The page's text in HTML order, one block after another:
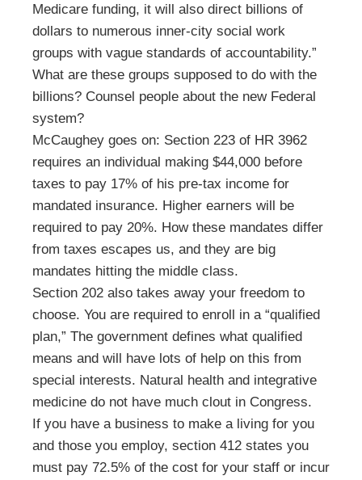
Medicare funding, it will also direct billions of
dollars to numerous inner-city social work
groups with vague standards of accountability.”
What are these groups supposed to do with the
billions? Counsel people about the new Federal
system?
McCaughey goes on: Section 223 of HR 3962
requires an individual making $44,000 before
taxes to pay 17% of his pre-tax income for
mandated insurance. Higher earners will be
required to pay 20%. How these mandates differ
from taxes escapes us, and they are big
mandates hitting the middle class.
Section 202 also takes away your freedom to
choose. You are required to enroll in a “qualified
plan,” The government defines what qualified
means and will have lots of help on this from
special interests. Natural health and integrative
medicine do not have much clout in Congress.
If you have a business to make a living for you
and those you employ, section 412 states you
must pay 72.5% of the cost for your staff or incur